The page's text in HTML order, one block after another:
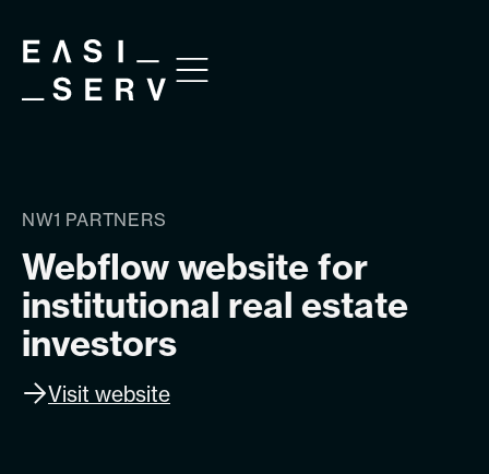
NW1 PARTNERS
Webflow website for
institutional real estate
investors
Visit website